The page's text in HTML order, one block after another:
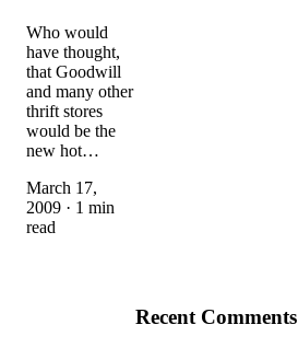
Who would
have thought,
that Goodwill
and many other
thrift stores
would be the
new hot…
March 17,
2009 · 1 min
read
Recent Comments